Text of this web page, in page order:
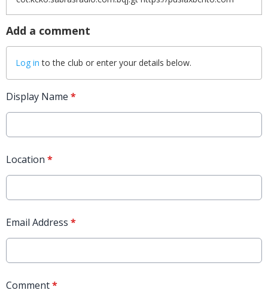
Add a comment
Log in to the club or enter your details below.
Display Name *
Location *
Email Address *
Comment*